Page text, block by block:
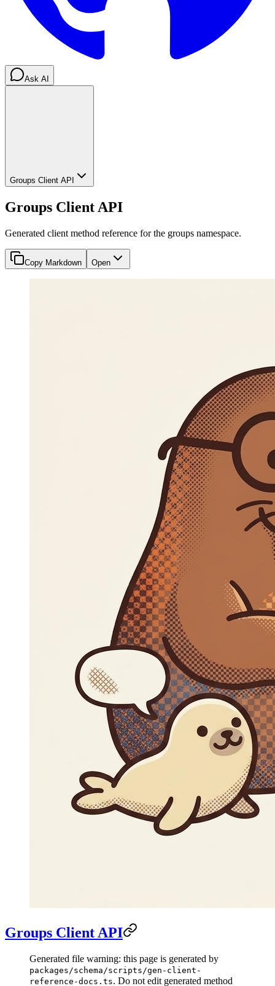
Ask AI
Groups Client API
Groups Client API
Generated client method reference for the groups namespace.
Copy Markdown Open
Groups Client API
Generated file warning: this page is generated by
packages/schema/scripts/gen-client-
reference-docs.ts. Do not edit generated method